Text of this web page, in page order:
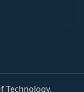
Technology.